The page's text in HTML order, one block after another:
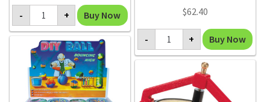
-
Glow
the
Dark
Crystal
Growing
(display
of
12)
quantity
+ Buy Now
$62.40
-
Magic
Flower
(display
quantity
+ Buy Now